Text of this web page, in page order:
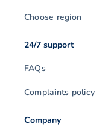
Choose region
24/7 support
FAQs
Complaints policy
Company